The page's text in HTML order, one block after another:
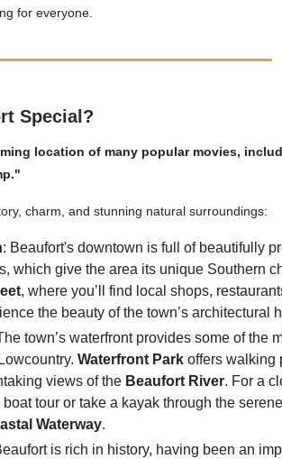
for everyone.
Special?
location of many popular movies,
charm, and stunning natural surroundings:
: Beaufort's downtown is full of beautifully
which give the area its unique Southern
, where you’ll find local shops,
the beauty of the town’s architectural
town’s waterfront provides some of the
Waterfront Park offers walking
views of the Beaufort River. For a
tour or take a kayak through the
Waterway.
is rich in history, having been an